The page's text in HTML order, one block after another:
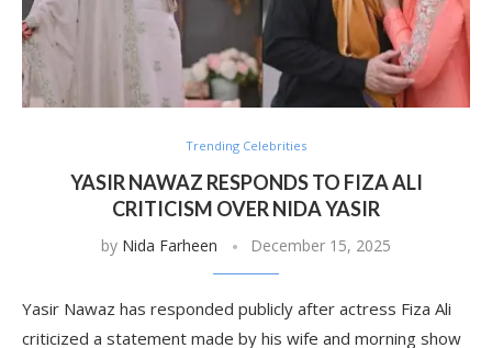
Trending Celebrities
YASIR NAWAZ RESPONDS TO FIZA ALI
CRITICISM OVER NIDA YASIR
by Nida Farheen December 15, 2025
Yasir Nawaz has responded publicly after actress Fiza Ali
criticized a statement made by his wife and morning show